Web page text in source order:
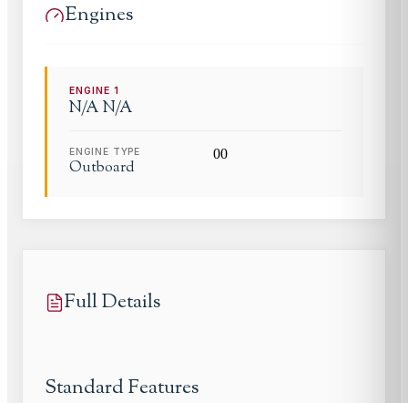
Engines
ENGINE1
N/A N/A
ENGINE TYPE
Outboard
00
Full Details
Standard Features